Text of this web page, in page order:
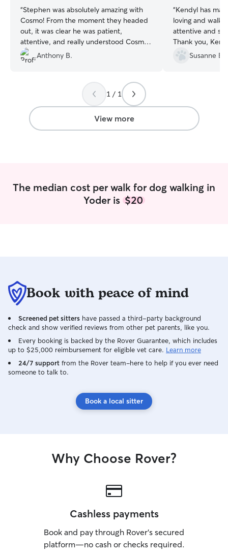
“Stephen was absolutely amazing with
Cosmo! From the moment they headed
out, it was clear he was patient,
attentive, and really understood Cosmo’s
personality. He handled him confidently
on the walk, kept him engaged, and
entire time. Cosmo came back relaxed
and clearly well cared for. I truly
appreciate Stephen’s professionalism
and kindness he went above and
beyond, and I would highly recommend
Anthony B.
“Kendyl has
loving and walking
attentive and
Thank you,
Susanne B.
1 / 1
View more
The median cost per walk for dog walking in
Yoder is $20
Book with peace of mind
Screened pet sitters have passed a third-party background
check and show verified reviews from other pet parents, like you.
Every booking is backed by the Rover Guarantee, which includes
up to $25,000 reimbursement for eligible vet care. Learn more
24/7 support from the Rover team–here to help if you ever need
someone to talk to.
Book a local sitter
Why Choose Rover?
Cashless payments
Book and pay through Rover’s secured
platform—no cash or checks required.